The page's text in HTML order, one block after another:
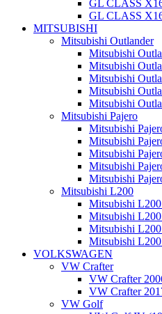
GL CLASS
GL CLASS
MITSUBISHI
Mitsubishi Outlander
Mitsubishi
Mitsubishi
Mitsubishi
Mitsubishi
Mitsubishi
Mitsubishi Pajero
Mitsubishi
Mitsubishi
Mitsubishi
Mitsubishi
Mitsubishi
Mitsubishi L200
Mitsubishi
Mitsubishi
Mitsubishi
Mitsubishi
VOLKSWAGEN
VW Crafter
VW Crafter
VW Crafter
VW Golf